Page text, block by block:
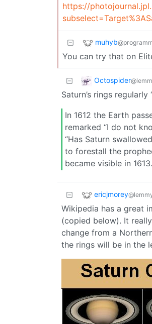
https://
muhyb
You can try that on
Octospider
Saturn’s rings
In 1612 the Earth
remarked “I do not
“Has Saturn
to forestall the
became visible in
ericjmorey
Wikipedia has a great
(copied below). It
change from a
the rings will be in the